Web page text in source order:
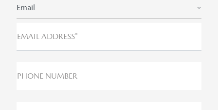
Email
EMAIL ADDRESS*
PHONE NUMBER